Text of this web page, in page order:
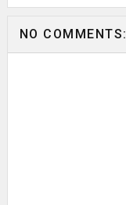
NO COMMENTS: